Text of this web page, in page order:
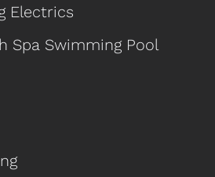
Electrics
Spa Swimming Pool